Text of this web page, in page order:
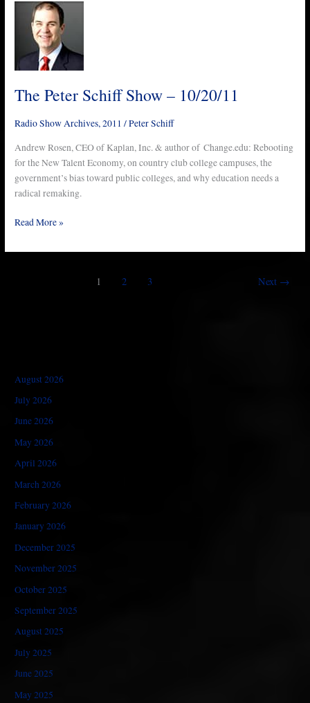
The Peter Schiff Show – 10/20/11
Radio Show Archives,2011 /Peter Schiff
Andrew Rosen, CEO of Kaplan, Inc. & author of Change.edu: Rebooting
for the New Talent Economy, on country club college campuses, the
government’s bias toward public colleges, and why education needs a
radical remaking.
Peter
Schiff
Show
–
Read More »
1 2 3 Next →
August 2026
July 2026
June 2026
May 2026
April 2026
March 2026
February 2026
January 2026
December 2025
November 2025
October 2025
September 2025
August 2025
July 2025
June 2025
May 2025